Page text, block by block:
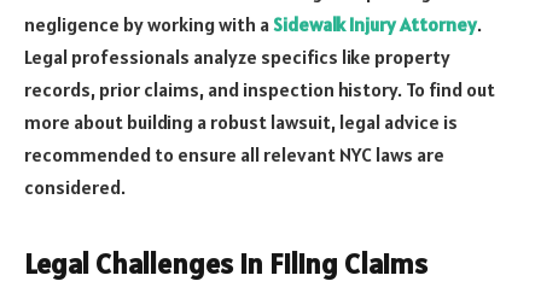
negligence by working with aSidewalk Injury Attorney.
Legal professionals analyze specifics like property
records, prior claims, and inspection history. To find out
more about building a robust lawsuit, legal advice is
recommended to ensure all relevant NYC laws are
considered.
Legal Challenges in Filing Claims